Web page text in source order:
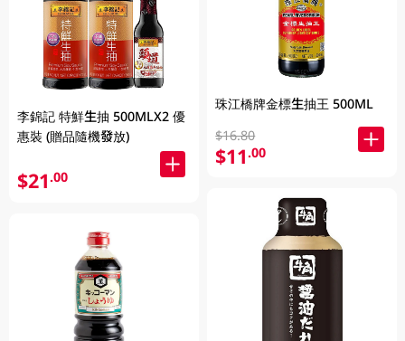
李錦記 特鮮生抽 500MLX2 優
惠裝 (贈品隨機發放)
$21.00
珠江橋牌金標生抽王 500ML
$16.80
$11.00